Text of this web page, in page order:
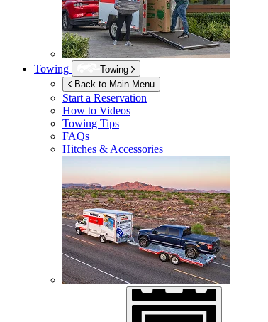
Towing
Towing
Back to Main Menu
Start a Reservation
How to Videos
Towing Tips
FAQs
Hitches & Accessories